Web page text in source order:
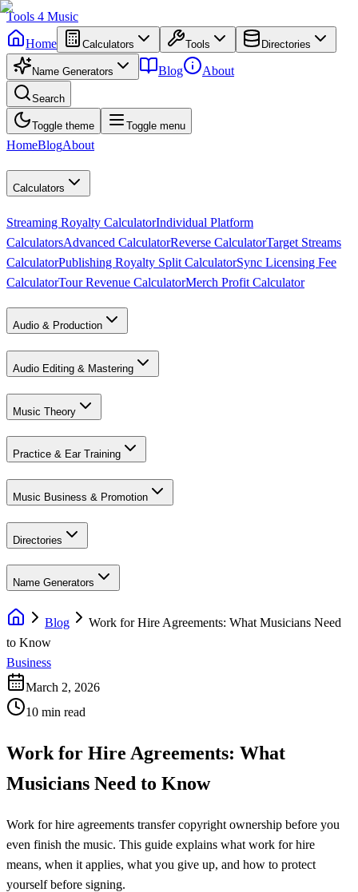
Tools 4 Music
Home
Calculators Tools Directories
Name Generators Blog About
Search
Toggle theme Toggle menu
HomeBlogAbout
Calculators
Streaming Royalty CalculatorIndividual Platform
CalculatorsAdvanced CalculatorReverse CalculatorTarget Streams
CalculatorPublishing Royalty Split CalculatorSync Licensing Fee
CalculatorTour Revenue CalculatorMerch Profit Calculator
Audio & Production
Audio Editing & Mastering
Music Theory
Practice & Ear Training
Music Business & Promotion
Directories
Name Generators
Blog
Work for Hire Agreements: What Musicians Need
to Know
Business
March 2, 2026
10 min read
Work for Hire Agreements: What
Musicians Need to Know
Work for hire agreements transfer copyright ownership before you
even finish the music. This guide explains what work for hire
means, when it applies, what you give up, and how to protect
yourself before signing.